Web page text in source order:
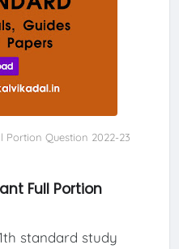
Portion Question 2022-23
Full Portion
standard study